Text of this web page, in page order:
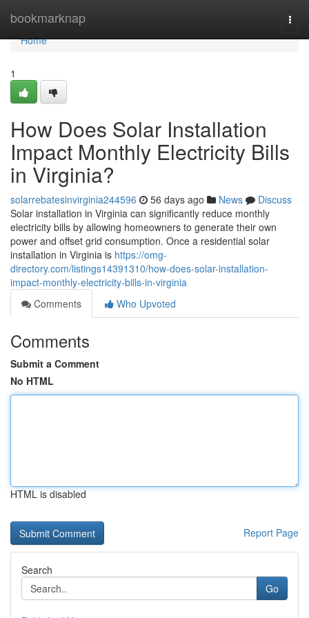
bookmarknap
Home
Home
1
How Does Solar Installation
Impact Monthly Electricity Bills
in Virginia?
solarrebatesinvirginia244596 56 days ago News
Discuss
Solar installation in Virginia can significantly reduce monthly
electricity bills by allowing homeowners to generate their own
power and offset grid consumption. Once a residential solar
installation in Virginia is https://omg-
directory.com/listings14391310/how-does-solar-installation-
impact-monthly-electricity-bills-in-virginia
Comments
Who Upvoted
Comments
Submit a Comment
No HTML
HTML is disabled
Report Page
Search
Go